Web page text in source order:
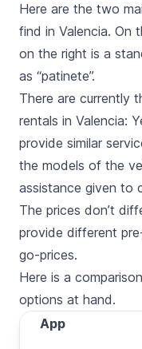
Here are the two
find in Valencia. On
on the right is a
as “patinete”.
There are currently
rentals in Valencia:
provide similar
the models of the
assistance given to
The prices don’t
provide different
go-prices.
Here is a
options at hand.
App
App